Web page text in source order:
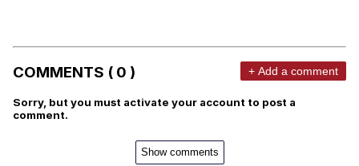
COMMENTS ( 0 ) + Add a comment
Sorry, but you must activate your account to post a
comment.
Show comments